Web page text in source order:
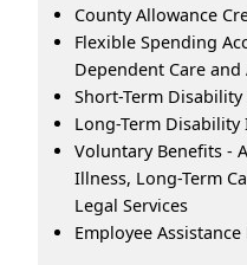
County Allowance
Flexible Spending
Dependent Care
Short-Term
Long-Term Disability
Voluntary Benefits -
Illness, Long-Term
Legal Services
Employee